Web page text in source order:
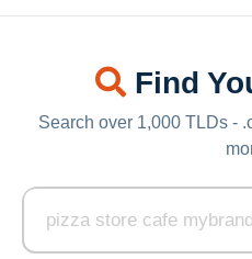
Find
Search over 1,000 TLDs -